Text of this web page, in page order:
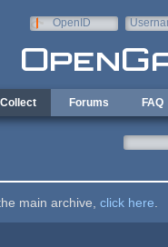
OpenID
Collect Forums FAQ
main archive, click here